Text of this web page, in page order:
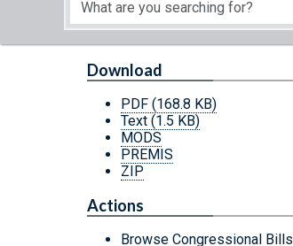
Download
PDF (168.8 KB)
Text (1.5 KB)
MODS
PREMIS
ZIP
Actions
Browse Congressional Bills